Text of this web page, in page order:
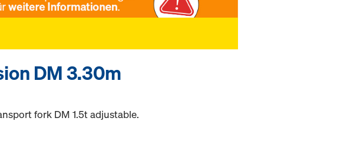
DM 3.30m
fork DM 1.5t adjustable.